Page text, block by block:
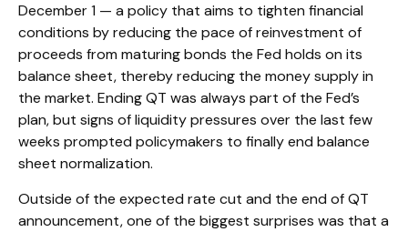
December 1 — a policy that aims to tighten financial
conditions by reducing the pace of reinvestment of
proceeds from maturing bonds the Fed holds on its
balance sheet, thereby reducing the money supply in
the market. Ending QT was always part of the Fed’s
plan, but signs of liquidity pressures over the last few
weeks prompted policymakers to finally end balance
sheet normalization.
Outside of the expected rate cut and the end of QT
announcement, one of the biggest surprises was that a